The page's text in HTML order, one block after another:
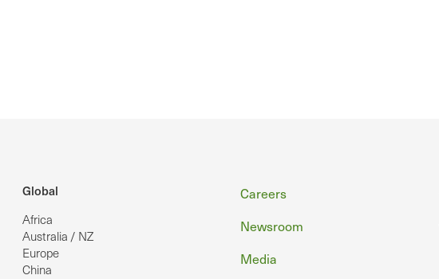
Global
Africa
Australia / NZ
Europe
China
Footer
Careers
Newsroom
Media